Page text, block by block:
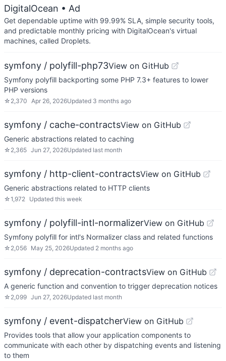
DigitalOcean • Ad
Get dependable uptime with 99.99% SLA, simple security tools,
and predictable monthly pricing with DigitalOcean's virtual
machines, called Droplets.
symfony / polyfill-php73View on GitHub
Symfony polyfill backporting some PHP 7.3+ features to lower
PHP versions
☆ 2,370 Apr 26, 2026Updated 3 months ago
symfony / cache-contractsView on GitHub
Generic abstractions related to caching
☆ 2,365 Jun 27, 2026Updated last month
symfony / http-client-contractsView on GitHub
Generic abstractions related to HTTP clients
☆1,972 Updated this week
symfony / polyfill-intl-normalizerView on GitHub
Symfony polyfill for intl's Normalizer class and related functions
☆ 2,056 May 25, 2026Updated 2 months ago
symfony / deprecation-contractsView on GitHub
A generic function and convention to trigger deprecation notices
☆ 2,099 Jun 27, 2026Updated last month
symfony / event-dispatcherView on GitHub
Provides tools that allow your application components to
communicate with each other by dispatching events and listening
to them